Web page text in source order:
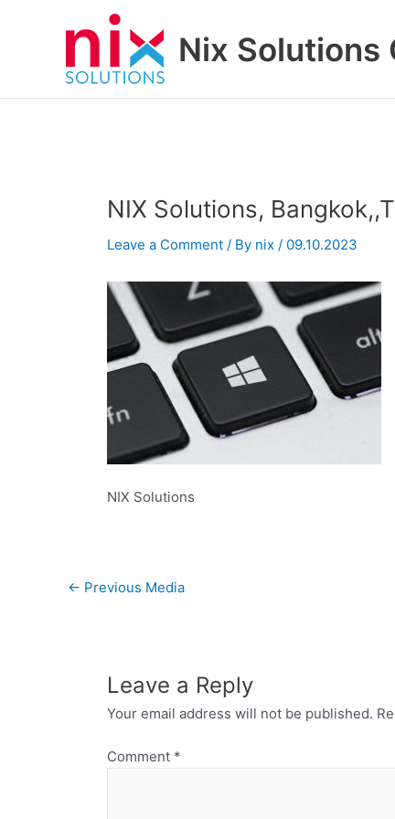
Nix Solutions
NIX Solutions,
Leave a Comment / By nix / 09.10.2023
NIX Solutions
← Previous Media
Leave a Reply
Your email address will not be published.
Comment *